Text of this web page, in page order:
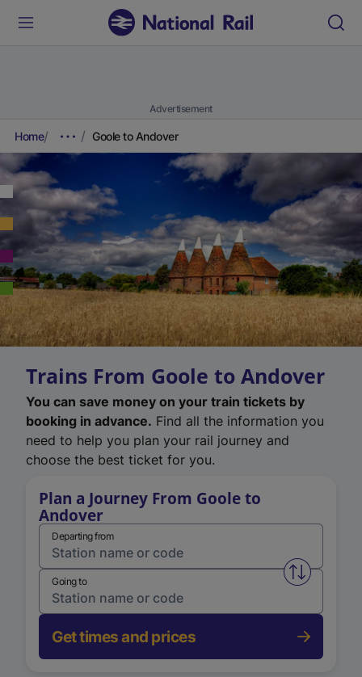
Advertisement
Home Goole to Andover
Trains From Goole to Andover
You can save money on your train tickets by
booking in advance. Find all the information you
need to help you plan your rail journey and
choose the best ticket for you.
Plan a Journey From Goole to
Andover
Departing from
Swap
Going to
Get times and prices